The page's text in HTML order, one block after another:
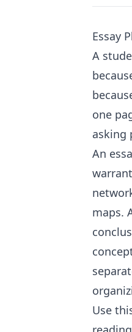
Essay
A
one
asking
An
maps.
Use